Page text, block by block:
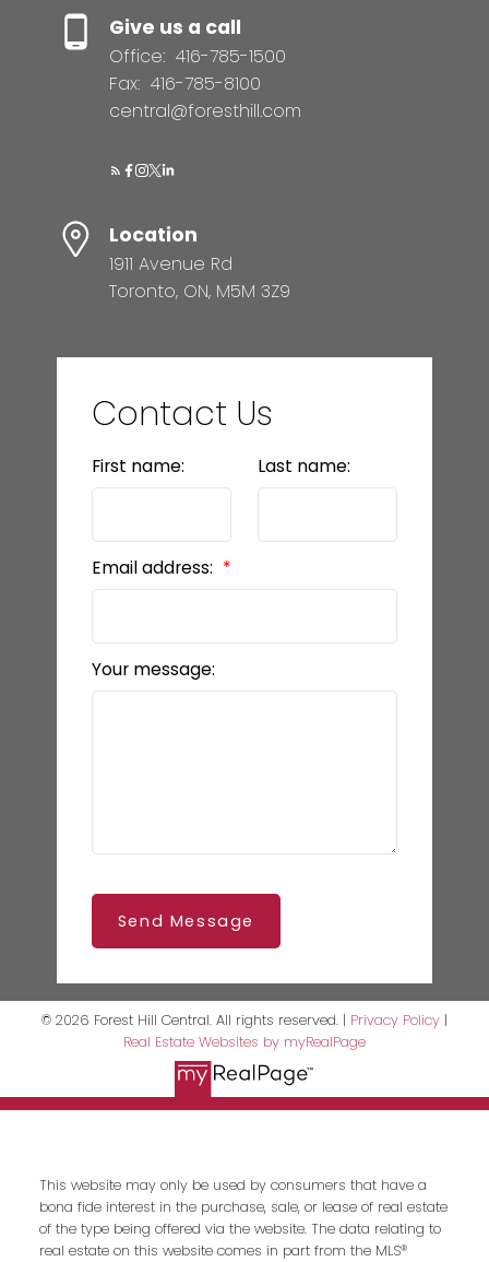
Give us a call
Office: 416-785-1500
Fax: 416-785-8100
central@foresthill.com
Location
1911 Avenue Rd
Toronto, ON, M5M 3Z9
Contact Us
First name: Last name:
Email address:
Your message:
Send Message
© 2026 Forest Hill Central. All rights reserved. | Privacy Policy |
Real Estate Websites by myRealPage
This website may only be used by consumers that have a
bona fide interest in the purchase, sale, or lease of real estate
of the type being offered via the website. The data relating to
real estate on this website comes in part from the MLS®